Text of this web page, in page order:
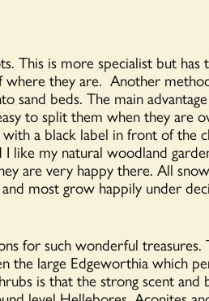
This is more specialist but has
they are. Another
beds. The main
to split them when they are
a black label in front of the
like my natural woodland
are very happy there. All
most grow happily under
for such wonderful
the large Edgeworthia which
is that the strong scent and